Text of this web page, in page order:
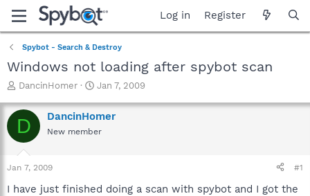
Log in Register
Spybot - Search & Destroy
Windows not loading after spybot scan
T
r
e
a
t
a
DancinHomer
S
a
r
t
e
Jan 7, 2009
D DancinHomer
New member
Jan 7, 2009 #1
I have just finished doing a scan with spybot and I got the